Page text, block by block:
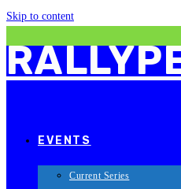
Skip to content
EVENTS
Current Series